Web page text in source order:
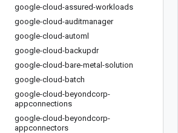
google-cloud-assured-workloads
google-cloud-auditmanager
google-cloud-automl
google-cloud-backupdr
google-cloud-bare-metal-solution
google-cloud-batch
google-cloud-beyondcorp-
appconnections
google-cloud-beyondcorp-
appconnectors